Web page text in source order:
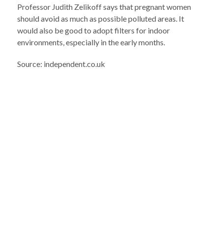
Professor Judith Zelikoff says that pregnant women
should avoid as much as possible polluted areas. It
would also be good to adopt filters for indoor
environments, especially in the early months.
Source: independent.co.uk